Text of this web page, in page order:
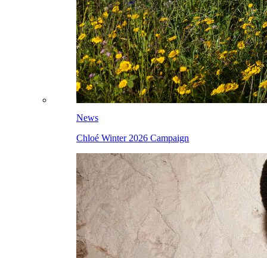
News
Chloé Winter 2026 Campaign